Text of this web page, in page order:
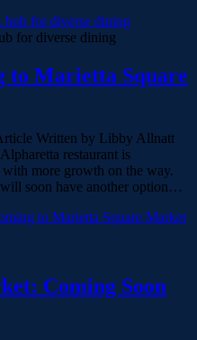
for diverse dining
to Marietta Square
Written by Libby Allnatt
restaurant is
more growth on the way.
soon have another option…
to Marietta Square Market
Coming Soon